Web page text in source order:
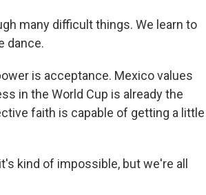
many difficult things. We learn to
dance.
is acceptance. Mexico values
in the World Cup is already the
faith is capable of getting a little
kind of impossible, but we're all